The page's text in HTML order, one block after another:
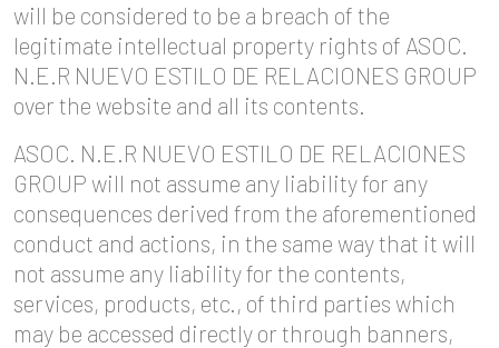
will be considered to be a breach of the
legitimate intellectual property rights of ASOC.
N.E.R NUEVO ESTILO DE RELACIONES GROUP
over the website and all its contents.
ASOC. N.E.R NUEVO ESTILO DE RELACIONES
GROUP will not assume any liability for any
consequences derived from the aforementioned
conduct and actions, in the same way that it will
not assume any liability for the contents,
services, products, etc., of third parties which
may be accessed directly or through banners,